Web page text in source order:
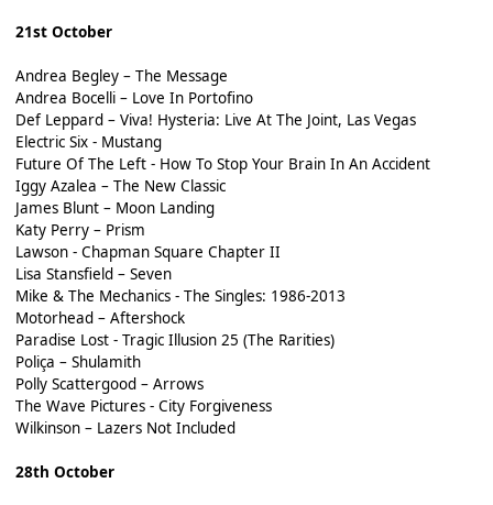
21st October
Andrea Begley – The Message
Andrea Bocelli – Love In Portofino
Def Leppard – Viva! Hysteria: Live At The Joint, Las Vegas
Electric Six - Mustang
Future Of The Left - How To Stop Your Brain In An Accident
Iggy Azalea – The New Classic
James Blunt – Moon Landing
Katy Perry – Prism
Lawson - Chapman Square Chapter II
Lisa Stansfield – Seven
Mike & The Mechanics - The Singles: 1986-2013
Motorhead – Aftershock
Paradise Lost - Tragic Illusion 25 (The Rarities)
Poliça – Shulamith
Polly Scattergood – Arrows
The Wave Pictures - City Forgiveness
Wilkinson – Lazers Not Included
28th October